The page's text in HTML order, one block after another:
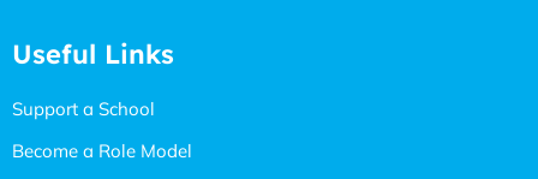
Useful Links
Support a School
Become a Role Model